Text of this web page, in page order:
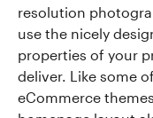
resolution
use the nicely
properties of your
deliver. Like some
eCommerce